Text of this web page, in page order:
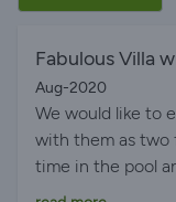
Fabulous Villa
Aug-2020
We would like to
with them as two
time in the pool
two families